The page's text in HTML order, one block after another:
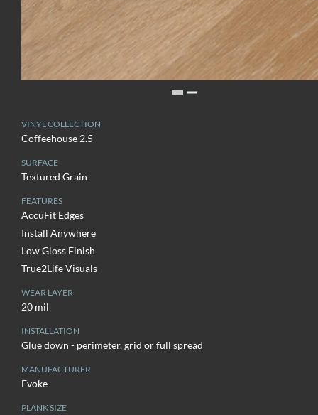
VINYL COLLECTION
Coffeehouse 2.5
SURFACE
Textured Grain
FEATURES
AccuFit Edges
Install Anywhere
Low Gloss Finish
True2Life Visuals
WEAR LAYER
20 mil
INSTALLATION
Glue down - perimeter, grid or full spread
MANUFACTURER
Evoke
PLANK SIZE